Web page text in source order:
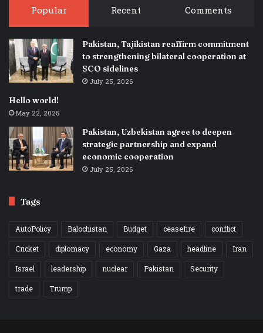
Popular Recent Comments
Pakistan, Tajikistan reaffirm commitment
to strengthening bilateral cooperation at
SCO sidelines
July 25, 2026
Hello world!
May 22, 2025
Pakistan, Uzbekistan agree to deepen
strategic partnership and expand
economic cooperation
July 25, 2026
Tags
AutoPolicy Balochistan Budget ceasefire
conflict
Cricket
diplomacy economy Gaza headline
Iran
Israel
leadership nuclear Pakistan
Security
trade
Trump